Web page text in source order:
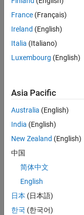
title and
assign
Stats
143
Solutions
108
Solution
France (Français)
Ireland (English)
Italia (Italiano)
Luxembourg (English)
Asia Pacific
Australia (English)
India (English)
New Zealand (English)
中国
简体中文
English
日本 (日本語)
한국 (한국어)